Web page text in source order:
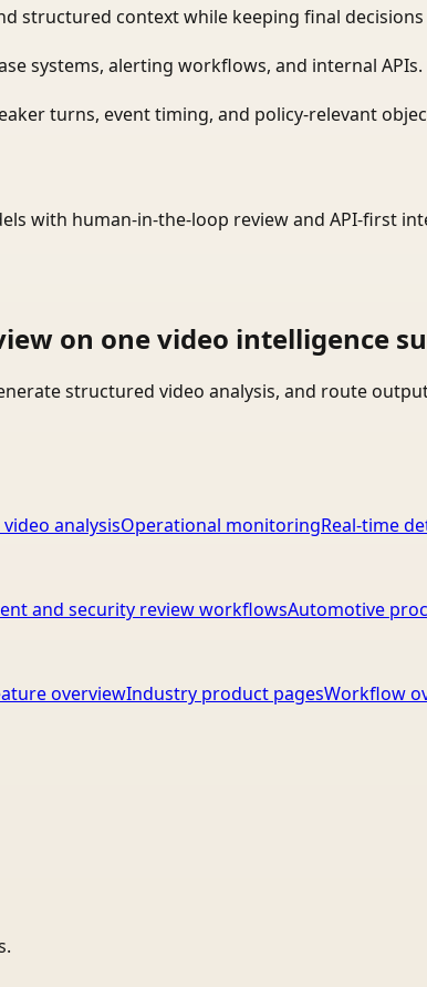
structured context while keeping final
systems, alerting workflows, and internal APIs.
turns, event timing, and policy-relevant
with human-in-the-loop review and API-first
on one video intelligence
structured video analysis, and route
analysisOperational monitoringReal-time
and security review workflowsAutomotive
overviewIndustry product pagesWorkflow